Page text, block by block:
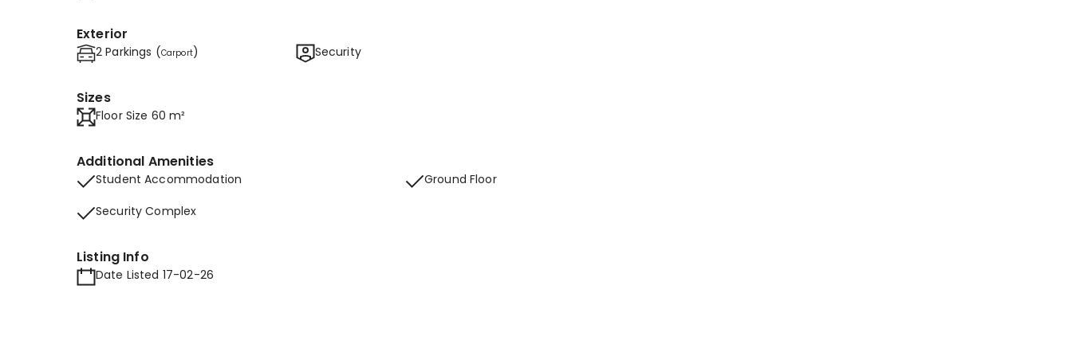
Exterior
2 Parkings (Carport) Security
Sizes
Floor Size 60 m²
Additional Amenities
Student Accommodation
Ground Floor
Security Complex
Listing Info
Date Listed 17-02-26